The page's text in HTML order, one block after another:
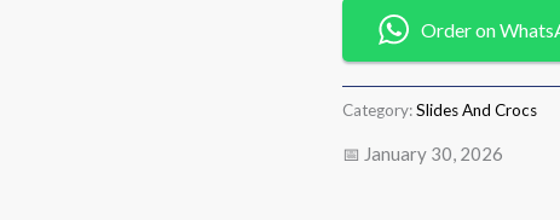
Order on
Category:Slides And Crocs
📅 January 30, 2026